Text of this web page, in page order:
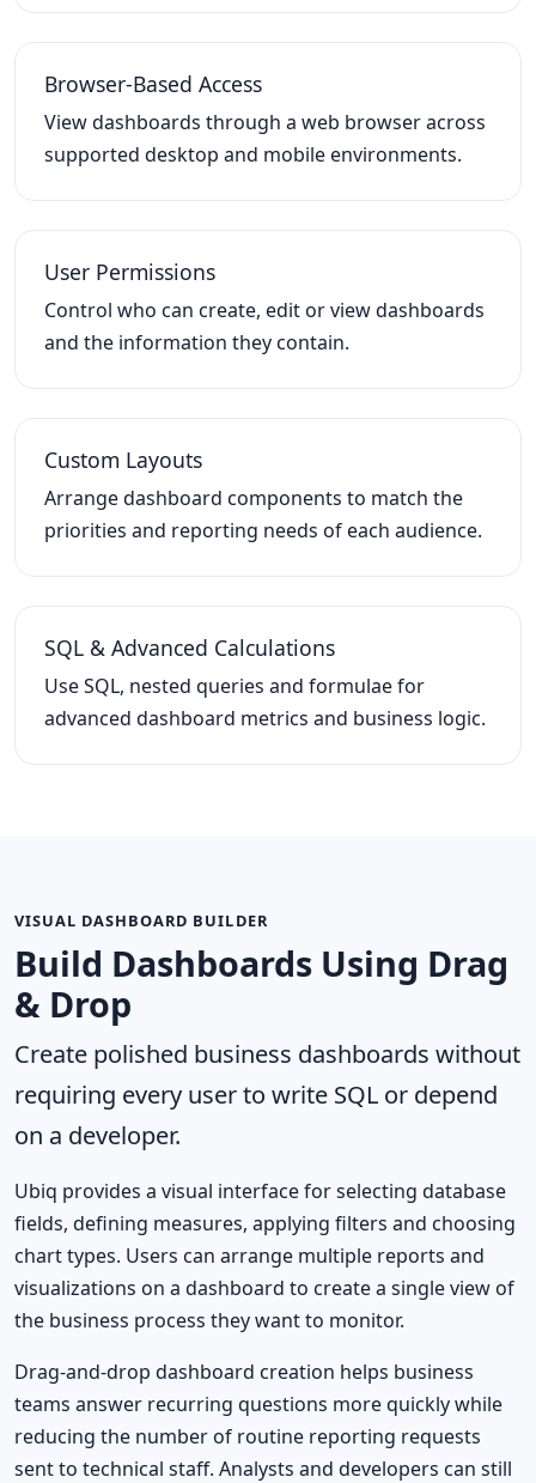
Browser-Based Access
View dashboards through a web browser across
supported desktop and mobile environments.
User Permissions
Control who can create, edit or view dashboards
and the information they contain.
Custom Layouts
Arrange dashboard components to match the
priorities and reporting needs of each audience.
SQL & Advanced Calculations
Use SQL, nested queries and formulae for
advanced dashboard metrics and business logic.
VISUAL DASHBOARD BUILDER
Build Dashboards Using Drag
& Drop
Create polished business dashboards without
requiring every user to write SQL or depend
on a developer.
Ubiq provides a visual interface for selecting database
fields, defining measures, applying filters and choosing
chart types. Users can arrange multiple reports and
visualizations on a dashboard to create a single view of
the business process they want to monitor.
Drag-and-drop dashboard creation helps business
teams answer recurring questions more quickly while
reducing the number of routine reporting requests
sent to technical staff. Analysts and developers can still